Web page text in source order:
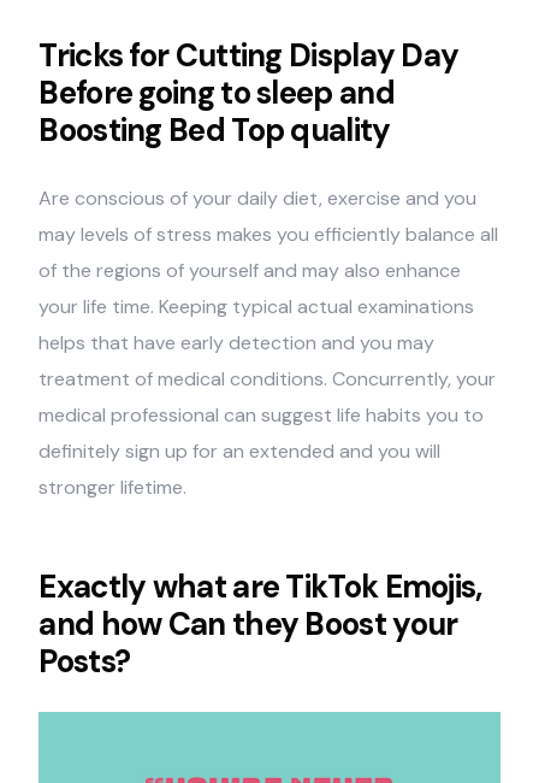
Tricks for Cutting Display Day
Before going to sleep and
Boosting Bed Top quality
Are conscious of your daily diet, exercise and you
may levels of stress makes you efficiently balance all
of the regions of yourself and may also enhance
your life time. Keeping typical actual examinations
helps that have early detection and you may
treatment of medical conditions. Concurrently, your
medical professional can suggest life habits you to
definitely sign up for an extended and you will
stronger lifetime.
Exactly what are TikTok Emojis,
and how Can they Boost your
Posts?